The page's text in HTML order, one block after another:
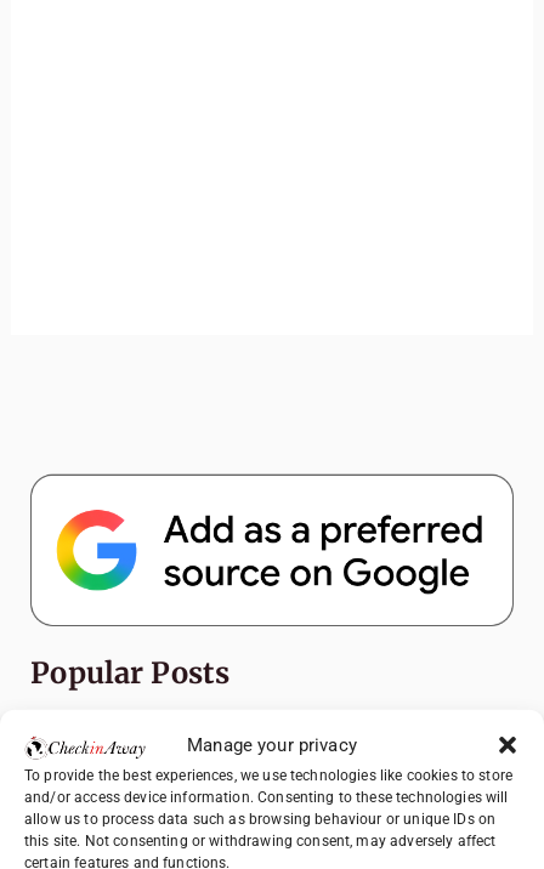
Manage your privacy
To provide the best experiences, we use technologies like cookies to store
and/or access device information. Consenting to these technologies will
allow us to process data such as browsing behaviour or unique IDs on
this site. Not consenting or withdrawing consent, may adversely affect
certain features and functions.
Popular Posts
Top Things to Do in Shanghai: A Complete
Travel Guide
Exploring Hammamet: Must-See
Attractions & Beachside Adventures
Romania's Christmas Markets: Where,